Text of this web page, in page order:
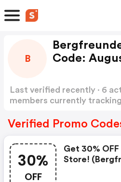
B
Code:
Last verified recently · 6
members currently
Verified Promo
30%
OFF
Get 30%
Store!